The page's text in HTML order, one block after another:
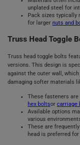
unplated steel for
Pack sizes typically
for larger nuts and
Truss Head Toggle
Truss head toggle bolts
versions. This design is
against the outer wall,
damaging softer materials
These fasteners
hex boltsor carriage
Available options
various
These are
head is preferred